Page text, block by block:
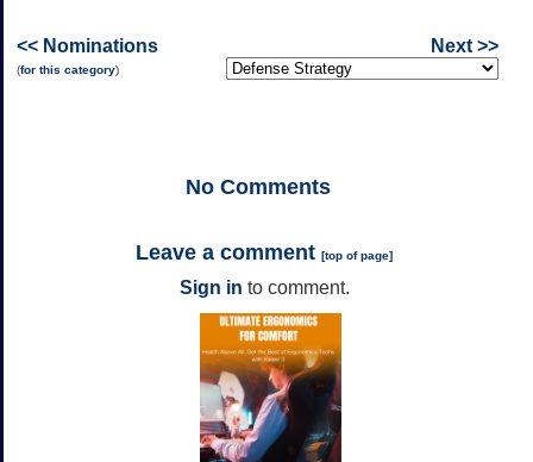
<< Nominations
(for this category)
Next >>
No Comments
Leave a comment [top of page]
Sign in to comment.